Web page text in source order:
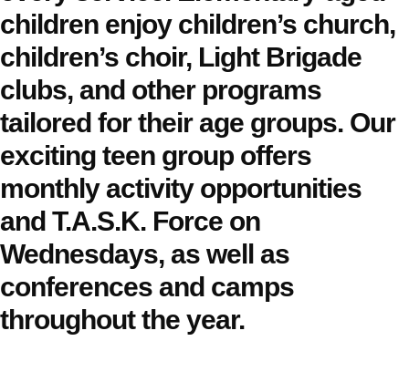
children enjoy children’s church,
children’s choir, Light Brigade
clubs, and other programs
tailored for their age groups. Our
exciting teen group offers
monthly activity opportunities
and T.A.S.K. Force on
Wednesdays, as well as
conferences and camps
throughout the year.